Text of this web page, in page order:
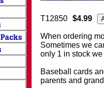
T12850 $4.99
When ordering
Sometimes we
only 1 in stock
Baseball cards
parents and